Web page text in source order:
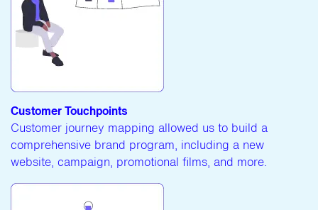
Customer Touchpoints
Customer journey mapping allowed us to build a
comprehensive brand program, including a new
website, campaign, promotional films, and more.